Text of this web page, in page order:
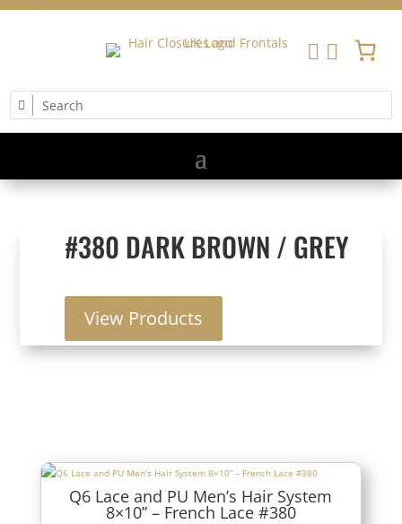
 
#380 DARK BROWN / GREY
View Products
Q6 Lace and PU Men’s Hair System
8×10” – French Lace #380